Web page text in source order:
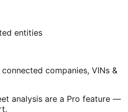
entities
companies, VINs &
analysis are a Pro feature —